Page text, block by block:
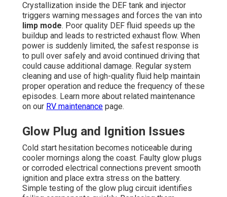
Crystallization inside the DEF tank and injector
triggers warning messages and forces the van into
limp mode. Poor quality DEF fluid speeds up the
buildup and leads to restricted exhaust flow. When
power is suddenly limited, the safest response is
to pull over safely and avoid continued driving that
could cause additional damage. Regular system
cleaning and use of high-quality fluid help maintain
proper operation and reduce the frequency of these
episodes. Learn more about related maintenance
on our RV maintenance page.
Glow Plug and Ignition Issues
Cold start hesitation becomes noticeable during
cooler mornings along the coast. Faulty glow plugs
or corroded electrical connections prevent smooth
ignition and place extra stress on the battery.
Simple testing of the glow plug circuit identifies